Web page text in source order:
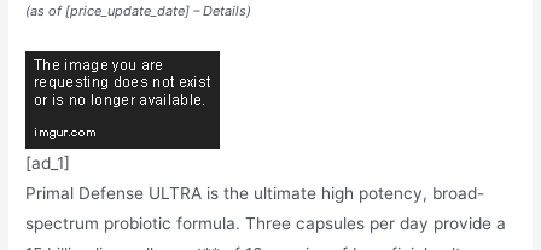
(as of [price_update_date] –Details)
[ad_1]
Primal Defense ULTRA is the ultimate high potency, broad-
spectrum probiotic formula. Three capsules per day provide a